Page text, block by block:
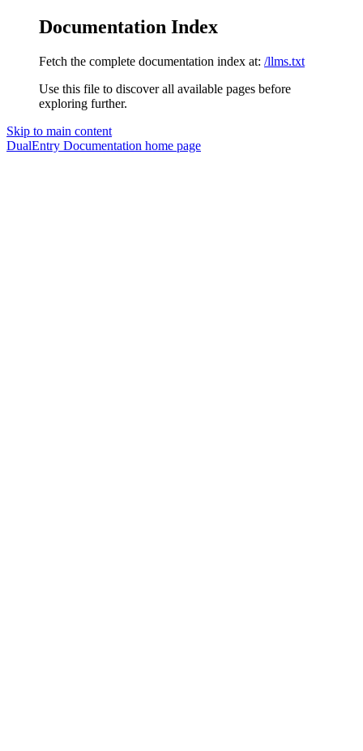
Documentation Index
Fetch the complete documentation index at: /llms.txt
Use this file to discover all available pages before
exploring further.
Skip to main content
DualEntry Documentation home page